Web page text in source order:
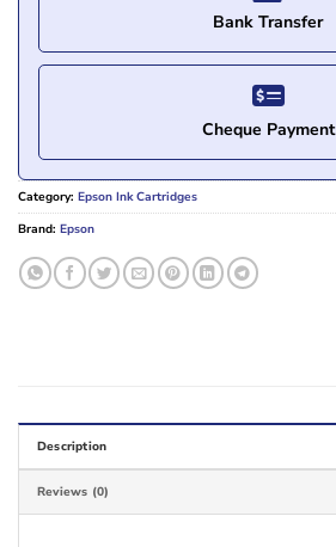
Bank Transfer
Cheque Payment
Category: Epson Ink Cartridges
Brand: Epson
Description
Reviews (0)